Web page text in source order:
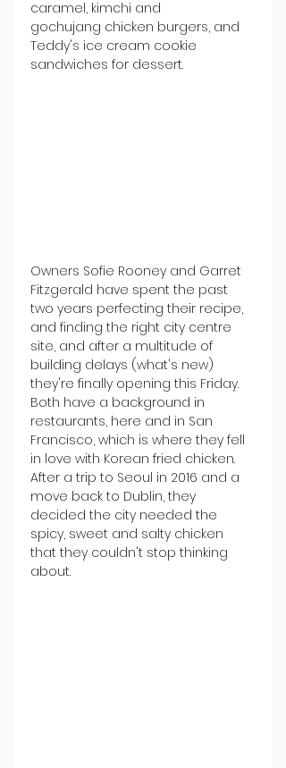
caramel, kimchi and
gochujang chicken burgers, and
Teddy's ice cream cookie
sandwiches for dessert.
Owners Sofie Rooney and Garret
Fitzgerald have spent the past
two years perfecting their recipe,
and finding the right city centre
site, and after a multitude of
building delays (what's new)
they're finally opening this Friday.
Both have a background in
restaurants, here and in San
Francisco, which is where they fell
in love with Korean fried chicken.
After a trip to Seoul in 2016 and a
move back to Dublin, they
decided the city needed the
spicy, sweet and salty chicken
that they couldn't stop thinking
about.